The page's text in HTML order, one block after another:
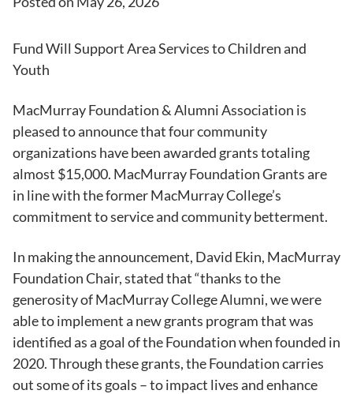
Fund Will Support Area Services to Children and
Youth
MacMurray Foundation & Alumni Association is
pleased to announce that four community
organizations have been awarded grants totaling
almost $15,000. MacMurray Foundation Grants are
in line with the former MacMurray College’s
commitment to service and community betterment.
In making the announcement, David Ekin, MacMurray
Foundation Chair, stated that “thanks to the
generosity of MacMurray College Alumni, we were
able to implement a new grants program that was
identified as a goal of the Foundation when founded in
2020. Through these grants, the Foundation carries
out some of its goals – to impact lives and enhance